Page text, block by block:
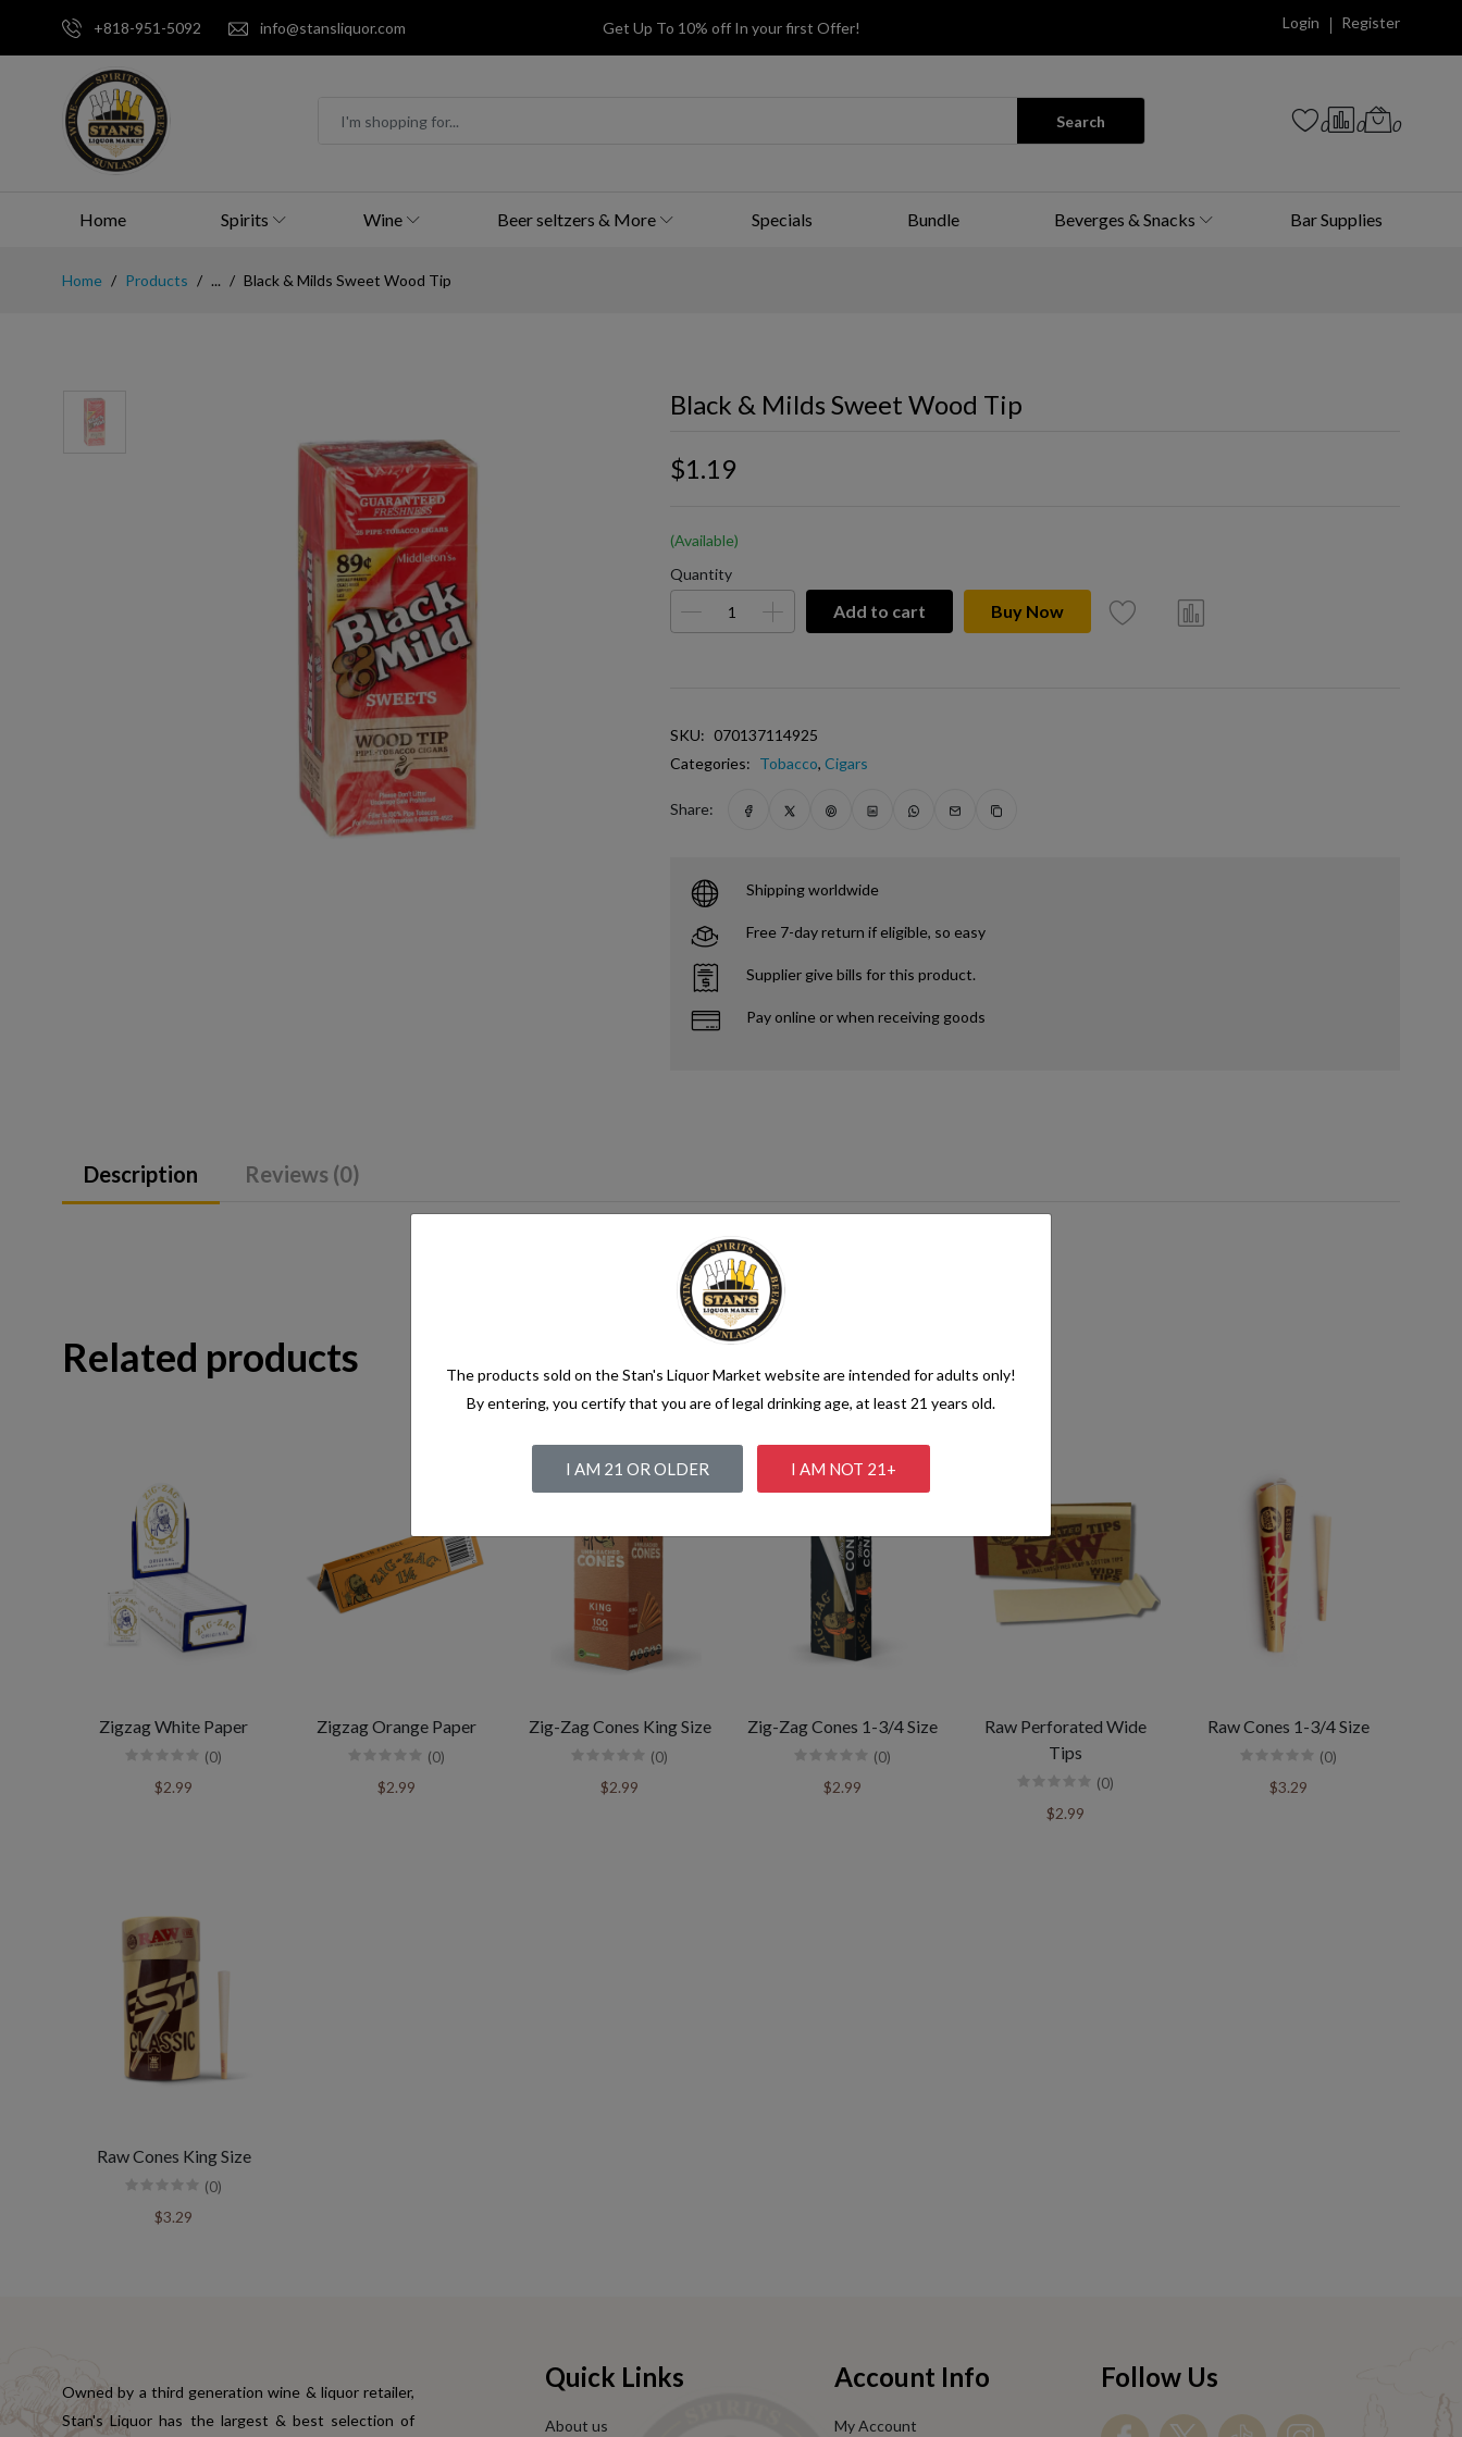
+818-951-5092 info@stansliquor.com Get Up To 10% off In your first Offer! Login Register
Search 0 0 0
Home Spirits Wine Beer seltzers & More Specials Bundle Beverges & Snacks Bar Supplies
Home Products ... Black & Milds Sweet Wood Tip
Black & Milds Sweet Wood Tip
$1.19
(Available)
Quantity
Add to cart Buy Now
SKU: 070137114925
Categories: Tobacco, Cigars
Share:
Shipping worldwide
Free 7-day return if eligible, so easy
Supplier give bills for this product.
Pay online or when receiving goods
Description Reviews (0)
Related products
Zigzag White Paper
(0)
$2.99
Zigzag Orange Paper
(0)
$2.99
Zig-Zag Cones King Size
(0)
$2.99
Zig-Zag Cones 1-3/4 Size
(0)
$2.99
Raw Perforated Wide
Tips
(0)
$2.99
Raw Cones 1-3/4 Size
(0)
$3.29
Raw Cones King Size
(0)
$3.29
The products sold on the Stan's Liquor Market website are intended for adults only!
By entering, you certify that you are of legal drinking age, at least 21 years old.
I AM 21 OR OLDER I AM NOT 21+
Owned by a third generation wine & liquor retailer,
Stan's Liquor has the largest & best selection of
Quick Links
About us
Account Info
My Account
Follow Us